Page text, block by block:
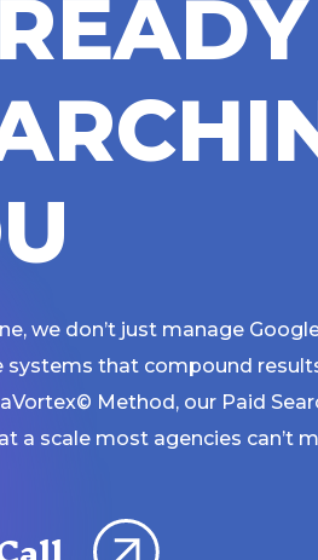
READY
RCHI
U
we don’t just manage
systems that compound
Method, our Paid
a scale most agencies can’t